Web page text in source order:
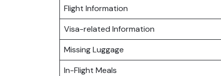
Flight Information
Visa-related Information
Missing Luggage
In-Flight Meals